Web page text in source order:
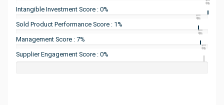
Intangible Investment Score : 0%
#1
Sold Product Performance Score : 1%
#1
Management Score : 7%
#1
Supplier Engagement Score : 0%
#1